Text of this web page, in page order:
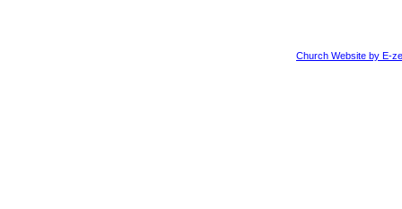
Church Website by E-